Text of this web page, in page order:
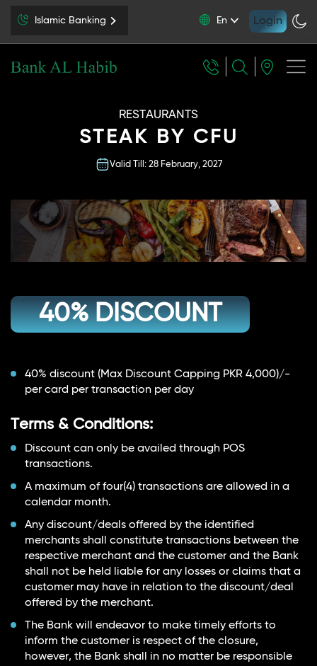
Login
En
Islamic Banking
RESTAURANTS
STEAK BY CFU
Valid Till: 28 February, 2027
40% DISCOUNT
40% discount (Max Discount Capping PKR 4,000)/-
per card per transaction per day
Terms & Conditions:
Discount can only be availed through POS
transactions.
A maximum of four(4) transactions are allowed in a
calendar month.
Any discount/deals offered by the identified
merchants shall constitute transactions between the
respective merchant and the customer and the Bank
shall not be held liable for any losses or claims that a
customer may have in relation to the discount/deal
offered by the merchant.
The Bank will endeavor to make timely efforts to
inform the customer is respect of the closure,
however, the Bank shall in no matter be responsible